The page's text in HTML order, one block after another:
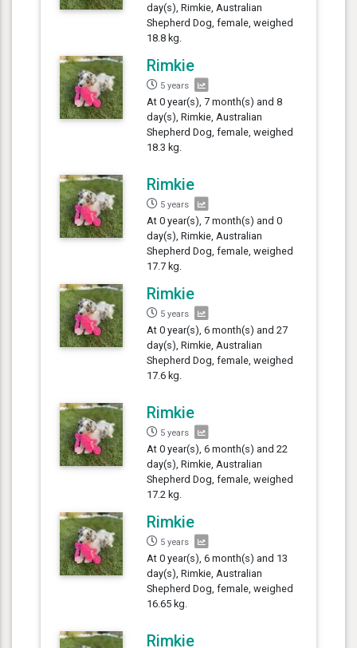
day(s), Rimkie, Australian
Shepherd Dog, female, weighed
18.8 kg.
Rimkie
5 years
At 0 year(s), 7 month(s) and 8
day(s), Rimkie, Australian
Shepherd Dog, female, weighed
18.3 kg.
Rimkie
5 years
At 0 year(s), 7 month(s) and 0
day(s), Rimkie, Australian
Shepherd Dog, female, weighed
17.7 kg.
Rimkie
5 years
At 0 year(s), 6 month(s) and 27
day(s), Rimkie, Australian
Shepherd Dog, female, weighed
17.6 kg.
Rimkie
5 years
At 0 year(s), 6 month(s) and 22
day(s), Rimkie, Australian
Shepherd Dog, female, weighed
17.2 kg.
Rimkie
5 years
At 0 year(s), 6 month(s) and 13
day(s), Rimkie, Australian
Shepherd Dog, female, weighed
16.65 kg.
Rimkie